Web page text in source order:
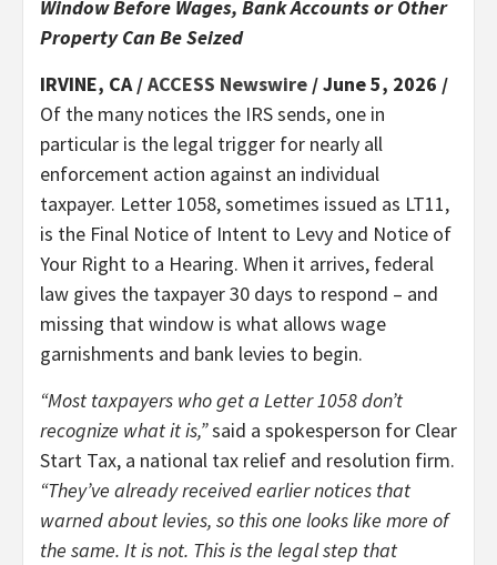
Window Before Wages, Bank Accounts or Other
Property Can Be Seized
IRVINE, CA /ACCESS Newswire / June 5, 2026 /
Of the many notices the IRS sends, one in
particular is the legal trigger for nearly all
enforcement action against an individual
taxpayer. Letter 1058, sometimes issued as LT11,
is the Final Notice of Intent to Levy and Notice of
Your Right to a Hearing. When it arrives, federal
law gives the taxpayer 30 days to respond – and
missing that window is what allows wage
garnishments and bank levies to begin.
“Most taxpayers who get a Letter 1058 don’t
recognize what it is,”said a spokesperson for Clear
Start Tax, a national tax relief and resolution firm.
“They’ve already received earlier notices that
warned about levies, so this one looks like more of
the same. It is not. This is the legal step that